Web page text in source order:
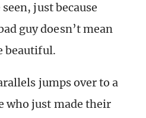
just because
guy doesn’t mean
beautiful.
jumps over to a
who just made their